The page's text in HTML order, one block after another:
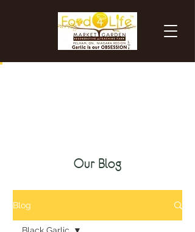
Our Blog
Blog